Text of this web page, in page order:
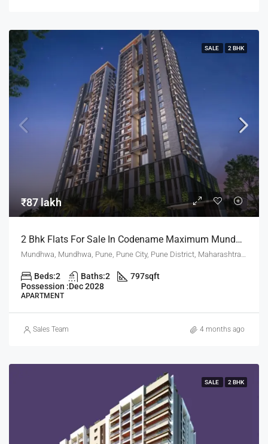
SALE 2 BHK
₹87 lakh
2 Bhk Flats For Sale In Codename Maximum Mundhwa Pune
Mundhwa, Mundhwa, Pune, Pune City, Pune District, Maharashtra, 411001, India, Pune
Beds:2 Baths:2 797sqft
Possession :Dec 2028
APARTMENT
Sales Team 4 months ago
SALE 2 BHK